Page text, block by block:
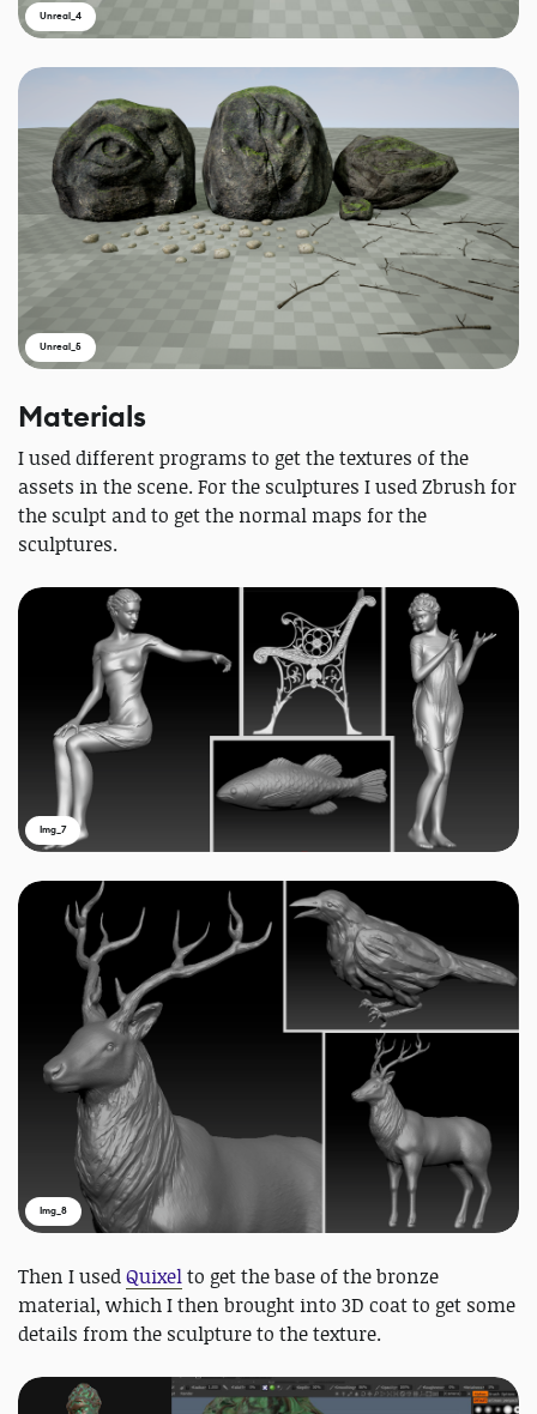
Unreal_4
Unreal_5
Materials
I used different programs to get the textures of the
assets in the scene. For the sculptures I used Zbrush for
the sculpt and to get the normal maps for the
sculptures.
Img_7
Img_8
Then I usedQuixelto get the base of the bronze
material, which I then brought into 3D coat to get some
details from the sculpture to the texture.